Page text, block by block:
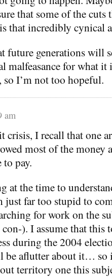
that some of the
that incredibly cynical
future generations will
malfeasance for what it
so I’m not too hopeful.
am
crisis, I recall that one
most of the money
pay.
at the time to
just far too stupid to
for work on the
). I assume that this
during the 2004
be aflutter about it… so
territory one this